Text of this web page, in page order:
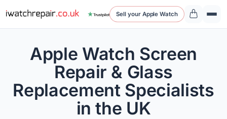
Sell your Apple Watch
Apple Watch Screen
Repair & Glass
Replacement Specialists
in the UK